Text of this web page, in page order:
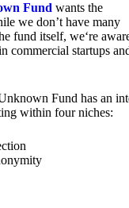
Fund wants the
we don’t have many
fund itself, we‘re
commercial startups
Fund has an
within four niches: